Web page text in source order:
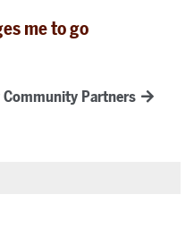
me to go
Community Partners